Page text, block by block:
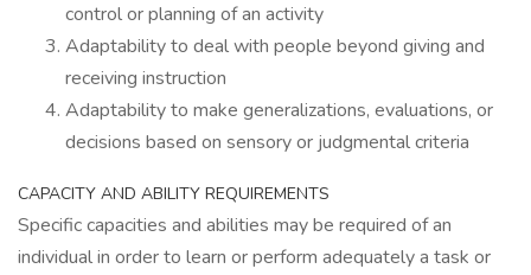
control or planning of an activity
Adaptability to deal with people beyond giving and
receiving instruction
Adaptability to make generalizations, evaluations, or
decisions based on sensory or judgmental criteria
CAPACITY AND ABILITY REQUIREMENTS
Specific capacities and abilities may be required of an
individual in order to learn or perform adequately a task or